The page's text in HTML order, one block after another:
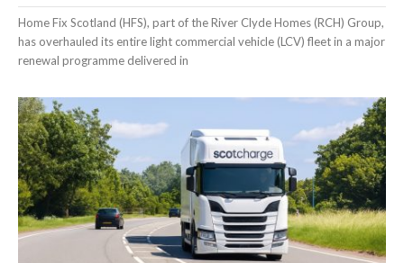
Home Fix Scotland (HFS), part of the River Clyde Homes (RCH) Group,
has overhauled its entire light commercial vehicle (LCV) fleet in a major
renewal programme delivered in